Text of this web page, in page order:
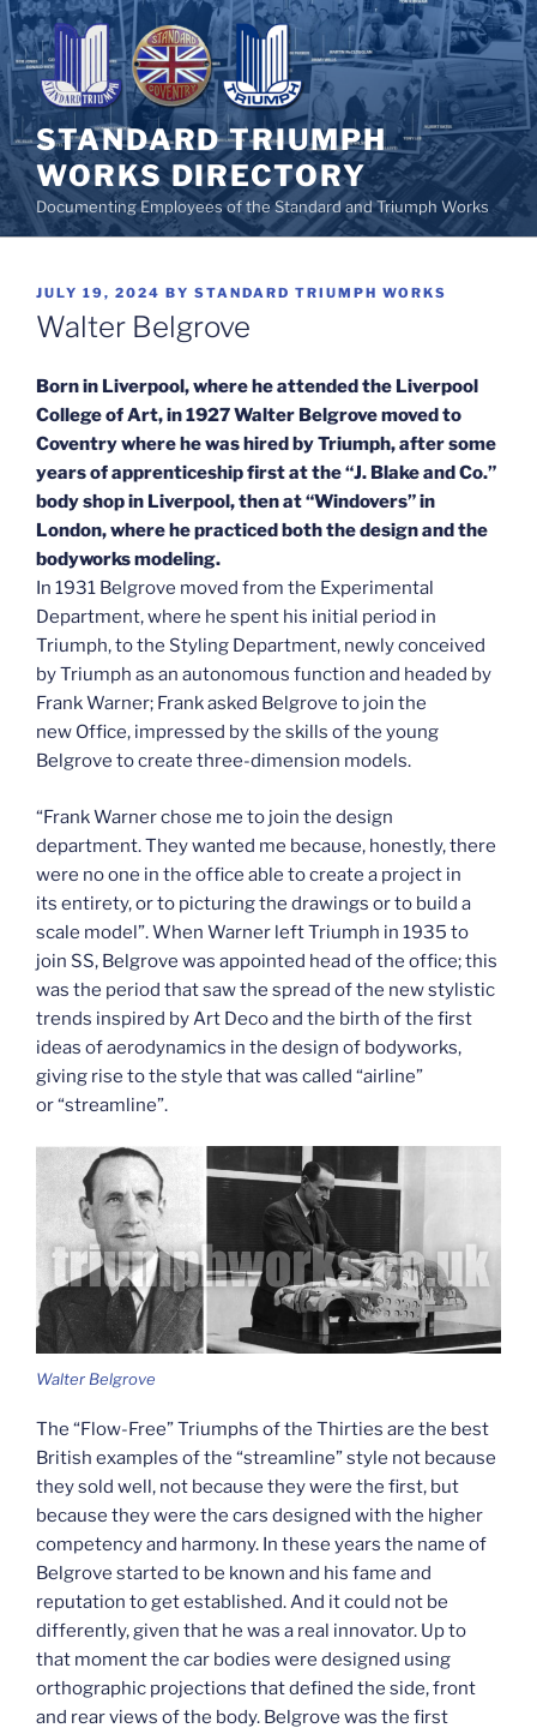
Skip
to
content
STANDARD TRIUMPH
WORKS DIRECTORY
Documenting Employees of the Standard and Triumph Works
POSTED
ON
JULY 19, 2024 BY STANDARD TRIUMPH WORKS
Walter Belgrove
Born in Liverpool, where he attended the Liverpool
College of Art, in 1927 Walter Belgrove moved to
Coventry where he was hired by Triumph, after some
years of apprenticeship first at the “J. Blake and Co.”
body shop in Liverpool, then at “Windovers” in
London, where he practiced both the design and the
bodyworks modeling.
In 1931 Belgrove moved from the Experimental
Department, where he spent his initial period in
Triumph, to the Styling Department, newly conceived
by Triumph as an autonomous function and headed by
Frank Warner; Frank asked Belgrove to join the
new Office, impressed by the skills of the young
Belgrove to create three-dimension models.
“Frank Warner chose me to join the design
department. They wanted me because, honestly, there
were no one in the office able to create a project in
its entirety, or to picturing the drawings or to build a
scale model”. When Warner left Triumph in 1935 to
join SS, Belgrove was appointed head of the office; this
was the period that saw the spread of the new stylistic
trends inspired by Art Deco and the birth of the first
ideas of aerodynamics in the design of bodyworks,
giving rise to the style that was called “airline”
or “streamline”.
Walter Belgrove
The “Flow-Free” Triumphs of the Thirties are the best
British examples of the “streamline” style not because
they sold well, not because they were the first, but
because they were the cars designed with the higher
competency and harmony. In these years the name of
Belgrove started to be known and his fame and
reputation to get established. And it could not be
differently, given that he was a real innovator. Up to
that moment the car bodies were designed using
orthographic projections that defined the side, front
and rear views of the body. Belgrove was the first